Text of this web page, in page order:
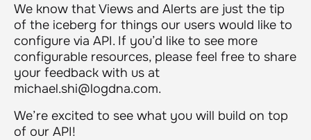
We know that Views and Alerts are just the tip
of the iceberg for things our users would like to
configure via API. If you’d like to see more
configurable resources, please feel free to share
your feedback with us at
michael.shi@logdna.com.
We’re excited to see what you will build on top
of our API!